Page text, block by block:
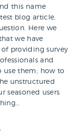
this name
blog article,
Here we
we have
providing survey
and
use them; how to
unstructured
seasoned users